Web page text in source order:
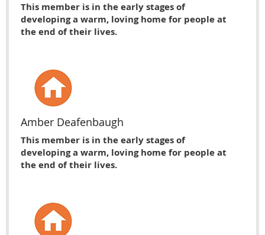
This member is in the early stages of
developing a warm, loving home for people at
the end of their lives.
Amber Deafenbaugh
This member is in the early stages of
developing a warm, loving home for people at
the end of their lives.